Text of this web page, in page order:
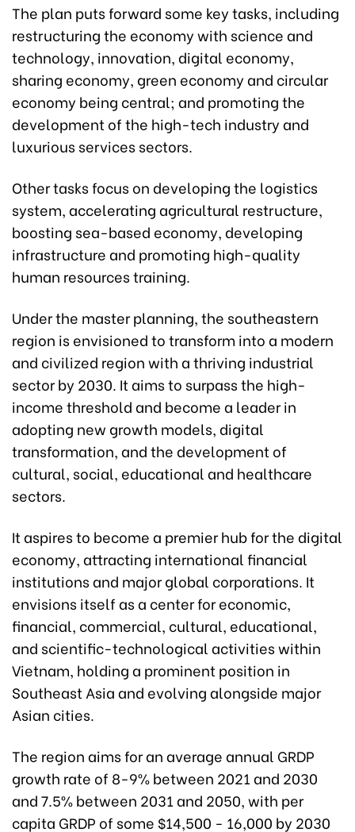
The plan puts forward some key tasks, including
restructuring the economy with science and
technology, innovation, digital economy,
sharing economy, green economy and circular
economy being central; and promoting the
development of the high-tech industry and
luxurious services sectors.
Other tasks focus on developing the logistics
system, accelerating agricultural restructure,
boosting sea-based economy, developing
infrastructure and promoting high-quality
human resources training.
Under the master planning, the southeastern
region is envisioned to transform into a modern
and civilized region with a thriving industrial
sector by 2030. It aims to surpass the high-
income threshold and become a leader in
adopting new growth models, digital
transformation, and the development of
cultural, social, educational and healthcare
sectors.
It aspires to become a premier hub for the digital
economy, attracting international financial
institutions and major global corporations. It
envisions itself as a center for economic,
financial, commercial, cultural, educational,
and scientific-technological activities within
Vietnam, holding a prominent position in
Southeast Asia and evolving alongside major
Asian cities.
The region aims for an average annual GRDP
growth rate of 8-9% between 2021 and 2030
and 7.5% between 2031 and 2050, with per
capita GRDP of some $14,500 - 16,000 by 2030